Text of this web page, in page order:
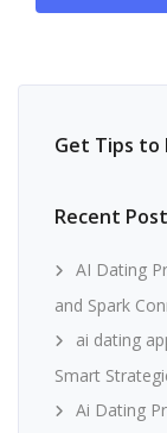
Get Tips to
Recent
AI Dating
and Spark
ai dating
Smart
Ai Dating